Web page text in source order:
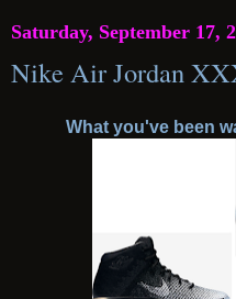
Saturday, September 17,
Nike Air Jordan
What you've been